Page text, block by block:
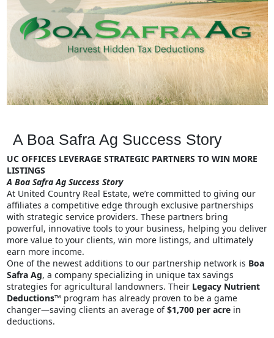
A Boa Safra Ag Success Story
UC OFFICES LEVERAGE STRATEGIC PARTNERS TO WIN MORE
LISTINGS
A Boa Safra Ag Success Story
At United Country Real Estate, we’re committed to giving our
affiliates a competitive edge through exclusive partnerships
with strategic service providers. These partners bring
powerful, innovative tools to your business, helping you deliver
more value to your clients, win more listings, and ultimately
earn more income.
One of the newest additions to our partnership network is Boa
Safra Ag, a company specializing in unique tax savings
strategies for agricultural landowners. Their Legacy Nutrient
Deductions™ program has already proven to be a game
changer—saving clients an average of$1,700 per acrein
deductions.